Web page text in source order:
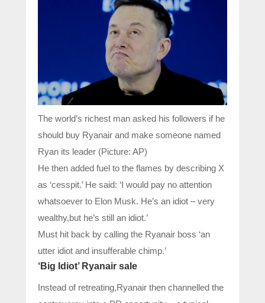
The world’s richest man asked his followers if he
should buy Ryanair and make someone named
Ryan its leader (Picture: AP)
He then added fuel to the flames by describing X
as ‘cesspit.’ He said: ‘I would pay no attention
whatsoever to Elon Musk. He’s an idiot – very
wealthy,but he’s still an idiot.’
Must hit back by calling the Ryanair boss ‘an
utter idiot and insufferable chimp.’
‘Big Idiot’ Ryanair sale
Instead of retreating,Ryanair then channelled the